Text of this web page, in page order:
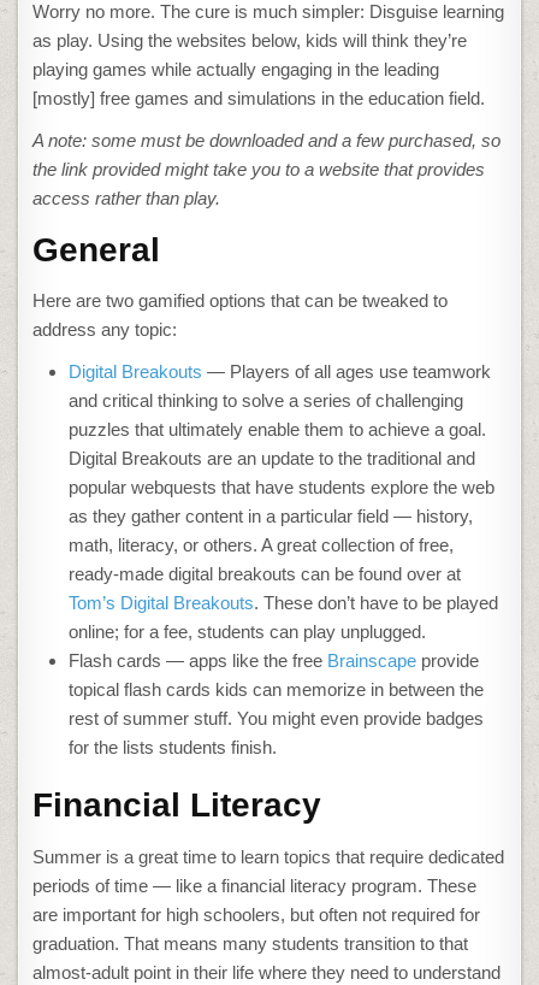
Worry no more. The cure is much simpler: Disguise learning
as play. Using the websites below, kids will think they’re
playing games while actually engaging in the leading
[mostly] free games and simulations in the education field.
A note: some must be downloaded and a few purchased, so
the link provided might take you to a website that provides
access rather than play.
General
Here are two gamified options that can be tweaked to
address any topic:
Digital Breakouts — Players of all ages use teamwork
and critical thinking to solve a series of challenging
puzzles that ultimately enable them to achieve a goal.
Digital Breakouts are an update to the traditional and
popular webquests that have students explore the web
as they gather content in a particular field — history,
math, literacy, or others. A great collection of free,
ready-made digital breakouts can be found over at
Tom’s Digital Breakouts. These don’t have to be played
online; for a fee, students can play unplugged.
Flash cards — apps like the free Brainscape provide
topical flash cards kids can memorize in between the
rest of summer stuff. You might even provide badges
for the lists students finish.
Financial Literacy
Summer is a great time to learn topics that require dedicated
periods of time — like a financial literacy program. These
are important for high schoolers, but often not required for
graduation. That means many students transition to that
almost-adult point in their life where they need to understand